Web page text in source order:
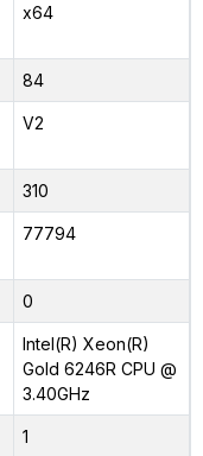
x64
84
V2
310
77794
0
Intel(R) Xeon(R)
Gold 6246R CPU @
3.40GHz
1